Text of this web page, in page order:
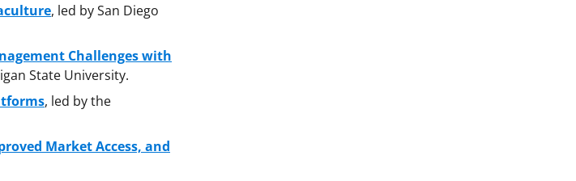
, led by San Diego
Challenges with
State University.
, led by the
Market Access, and